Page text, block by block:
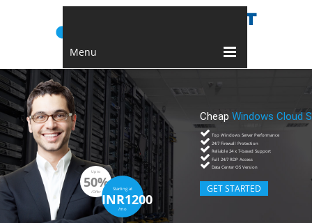
Menu
Up to
50%
/Offer Starting at
INR1200
/mo
CheapWindows Cloud
Top Windows Server Performance
24/7 Firewall Protection
Reliable 24 x 7-based Support
Full 24/7 RDP Access
Data Center OS Version
GET STARTED